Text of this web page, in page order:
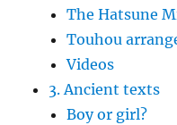
The Hatsune
Touhou
Videos
3. Ancient texts
Boy or girl?